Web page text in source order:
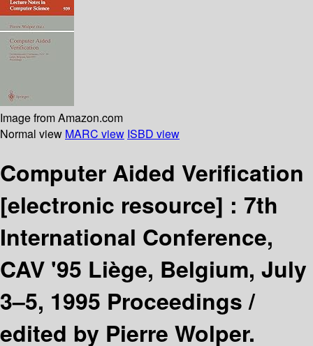
Image from Amazon.com
Normal view MARC view ISBD view
Computer Aided Verification
[electronic resource] : 7th
International Conference,
CAV '95 Liège, Belgium, July
3–5, 1995 Proceedings /
edited by Pierre Wolper.